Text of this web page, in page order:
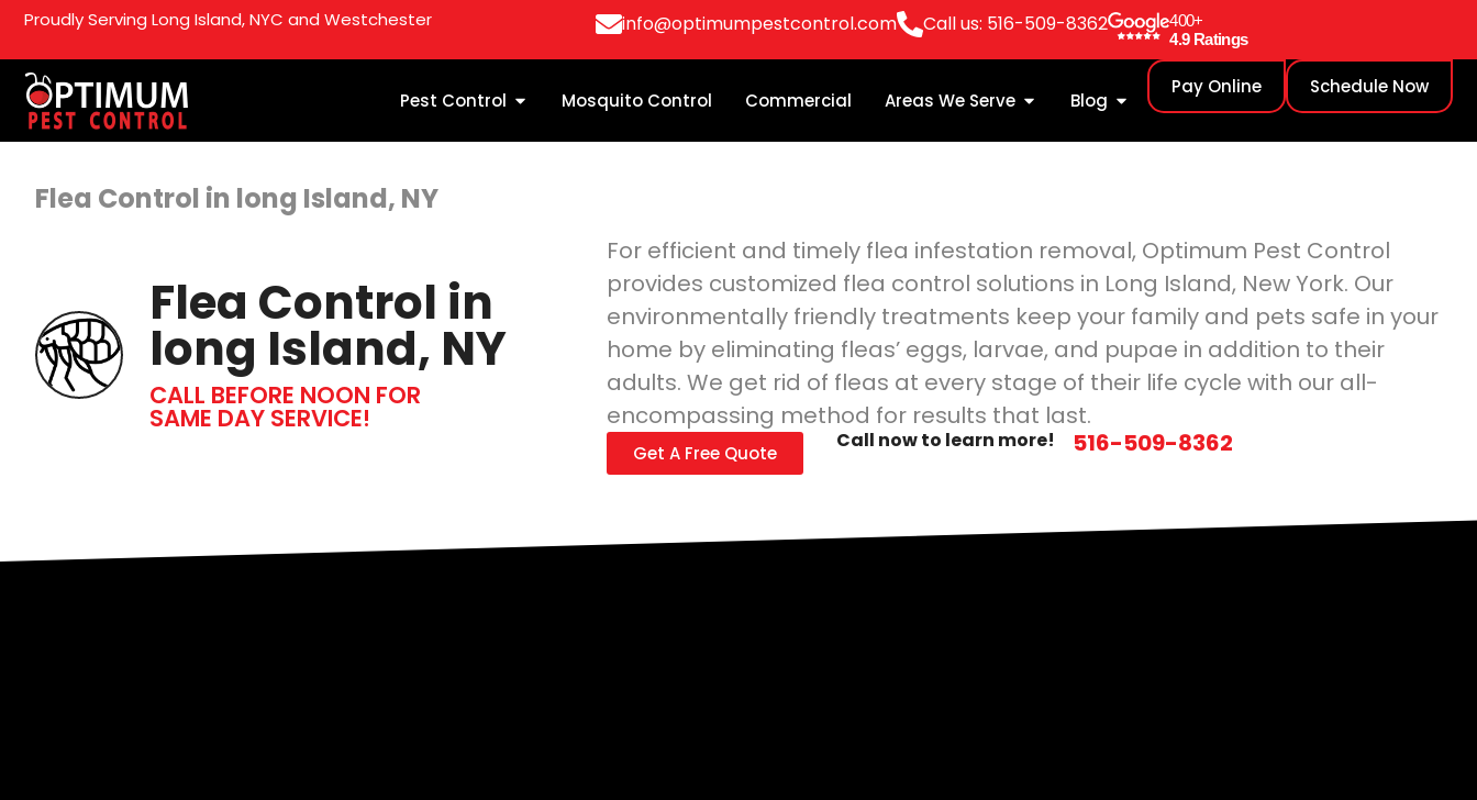
Proudly Serving Long Island, NYC and Westchester info@optimumpestcontrol.com Call us: 516-509-8362
400+
4.9 Ratings
Pest Control Mosquito Control Commercial Areas We Serve Blog
Pay Online Schedule Now
Flea Control in long Island, NY
Flea Control in
long Island, NY
CALL BEFORE NOON FOR
SAME DAY SERVICE!
For efficient and timely flea infestation removal, Optimum Pest Control
provides customized flea control solutions in Long Island, New York. Our
environmentally friendly treatments keep your family and pets safe in your
home by eliminating fleas’ eggs, larvae, and pupae in addition to their
adults. We get rid of fleas at every stage of their life cycle with our all-
encompassing method for results that last.
Get A Free Quote
Call now to learn more! 516-509-8362